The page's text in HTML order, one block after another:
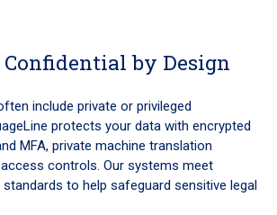
Confidential by Design
include private or privileged
protects your data with encrypted
MFA, private machine translation
controls. Our systems meet
to help safeguard sensitive legal